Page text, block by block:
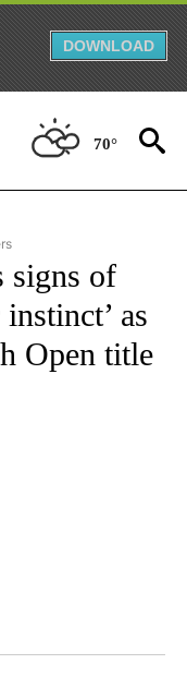
DOWNLOAD
70°
TO RECEIVE
signs of
as
Open title